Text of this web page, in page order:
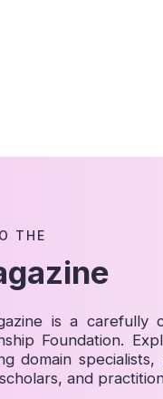
THE
is a carefully
Foundation.
domain
and